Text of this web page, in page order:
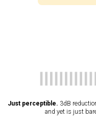
Just perceptible. 3dB
and yet is just